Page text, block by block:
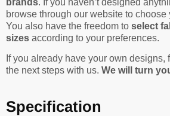
browse through our website to choose
You also have the freedom to select
sizes according to your preferences.
If you already have your own designs,
the next steps with us. We will turn
Specification